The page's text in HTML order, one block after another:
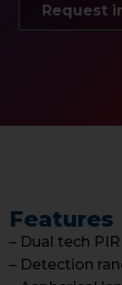
Request
Features
– Dual tech
– Detection